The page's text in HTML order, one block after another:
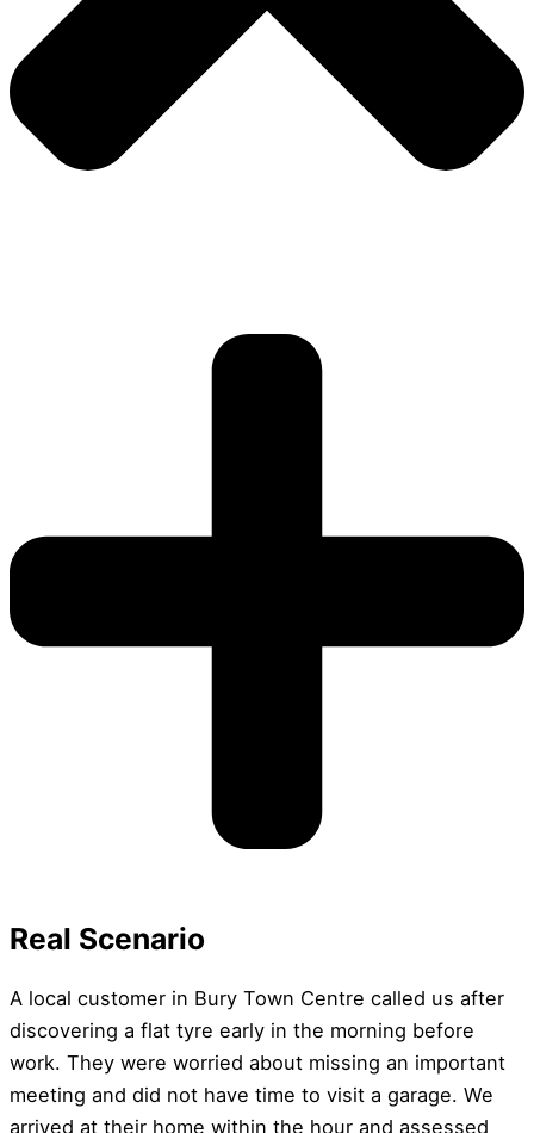
Real Scenario
A local customer in Bury Town Centre called us after
discovering a flat tyre early in the morning before
work. They were worried about missing an important
meeting and did not have time to visit a garage. We
arrived at their home within the hour and assessed